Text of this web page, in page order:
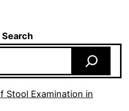
Search
Stool Examination in